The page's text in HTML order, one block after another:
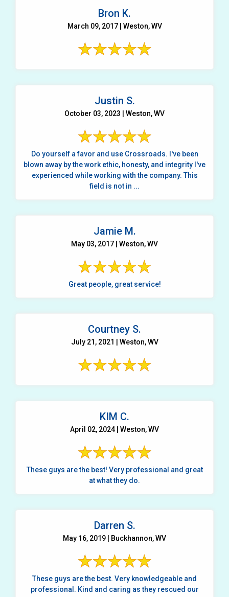
Bron K.
March 09, 2017 | Weston, WV
Justin S.
October 03, 2023 | Weston, WV
Do yourself a favor and use Crossroads. I've been
blown away by the work ethic, honesty, and integrity I've
experienced while working with the company. This
field is not in ...
Jamie M.
May 03, 2017 | Weston, WV
Great people, great service!
Courtney S.
July 21, 2021 | Weston, WV
KIM C.
April 02, 2024 | Weston, WV
These guys are the best! Very professional and great
at what they do.
Darren S.
May 16, 2019 | Buckhannon, WV
These guys are the best. Very knowledgeable and
professional. Kind and caring as they rescued our